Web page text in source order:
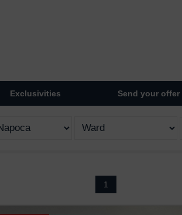
Exclusivities Send your offer
1